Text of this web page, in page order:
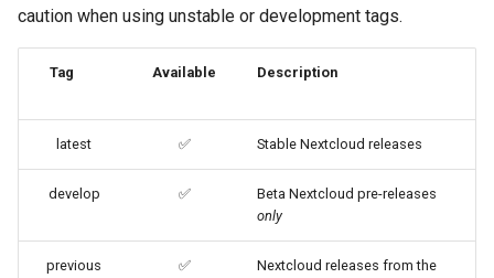
Versions
feed2toot
fleet
freetube
gmail-order-bot
caution when using unstable or development tags.
Tag Available Description
latest ✅ Stable Nextcloud releases
develop ✅
Beta Nextcloud pre-releases
only
previous ✅
Nextcloud releases from the